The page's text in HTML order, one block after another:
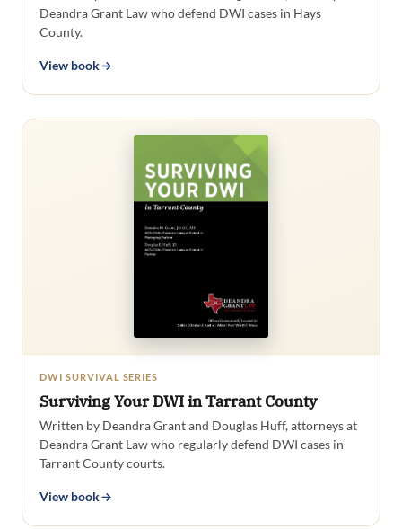
Deandra Grant Law who defend DWI cases in Hays
County.
View book
DWI SURVIVAL SERIES
Surviving Your DWI in Tarrant County
Written by Deandra Grant and Douglas Huff, attorneys at
Deandra Grant Law who regularly defend DWI cases in
Tarrant County courts.
View book